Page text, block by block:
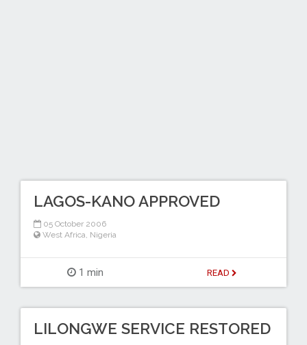
LAGOS-KANO APPROVED
05 October 2006
West Africa Nigeria
1 min READ
LILONGWE SERVICE RESTORED